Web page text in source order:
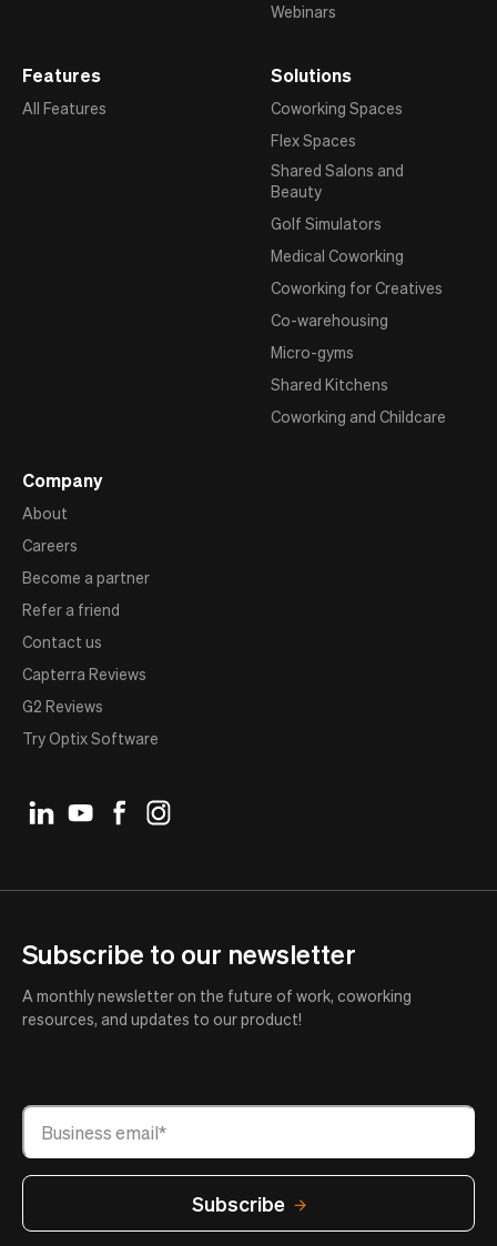
Webinars
Features
All Features
Solutions
Coworking Spaces
Flex Spaces
Shared Salons and
Beauty
Golf Simulators
Medical Coworking
Coworking for Creatives
Co-warehousing
Micro-gyms
Shared Kitchens
Coworking and Childcare
Company
About
Careers
Become a partner
Refer a friend
Contact us
Capterra Reviews
G2 Reviews
Try Optix Software
Subscribe to our newsletter
A monthly newsletter on the future of work, coworking
resources, and updates to our product!